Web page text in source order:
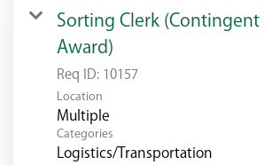
Sorting Clerk
Award)
Req ID: 10157
Location
Multiple
Categories
Logistics/Transportation